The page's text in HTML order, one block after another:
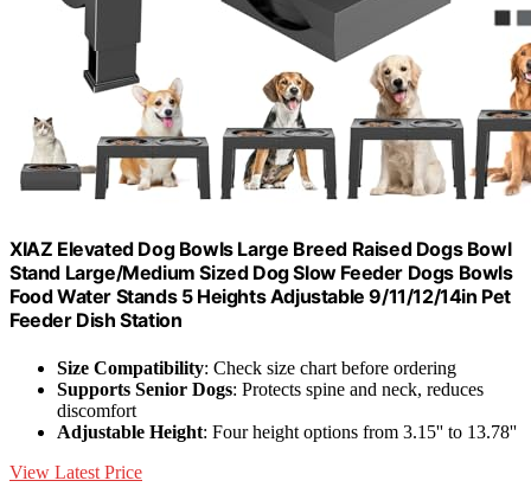
XIAZ Elevated Dog Bowls Large Breed Raised Dogs Bowl
Stand Large/Medium Sized Dog Slow Feeder Dogs Bowls
Food Water Stands 5 Heights Adjustable 9/11/12/14in Pet
Feeder Dish Station
Size Compatibility: Check size chart before ordering
Supports Senior Dogs: Protects spine and neck, reduces
discomfort
Adjustable Height: Four height options from 3.15'' to 13.78''
View Latest Price